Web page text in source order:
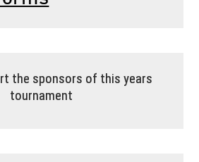
the sponsors of this years
tournament